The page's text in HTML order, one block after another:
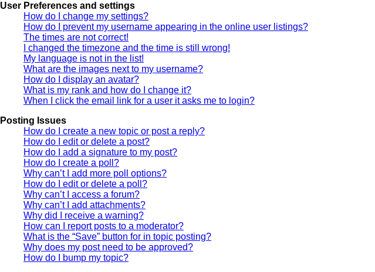
User Preferences and settings
How do I change my settings?
How do I prevent my username appearing in the online user listings?
The times are not correct!
I changed the timezone and the time is still wrong!
My language is not in the list!
What are the images next to my username?
How do I display an avatar?
What is my rank and how do I change it?
When I click the email link for a user it asks me to login?
Posting Issues
How do I create a new topic or post a reply?
How do I edit or delete a post?
How do I add a signature to my post?
How do I create a poll?
Why can’t I add more poll options?
How do I edit or delete a poll?
Why can’t I access a forum?
Why can’t I add attachments?
Why did I receive a warning?
How can I report posts to a moderator?
What is the “Save” button for in topic posting?
Why does my post need to be approved?
How do I bump my topic?